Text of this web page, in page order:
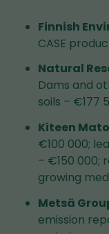
Finnish
CASE
Natural
Dams and
soils – €177
Kiteen
€100 000;
– €150 000;
growing
Metsä
emission